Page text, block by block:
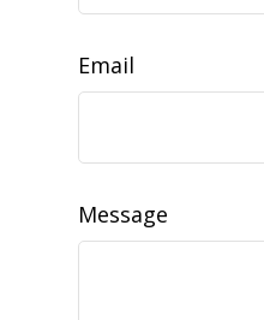
Email
Message